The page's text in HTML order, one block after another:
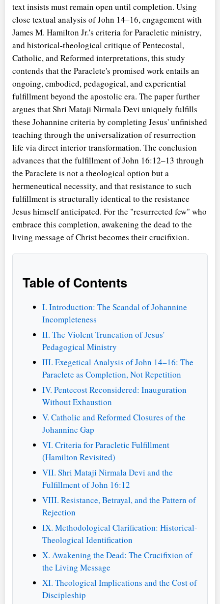
text insists must remain open until completion. Using
close textual analysis of John 14–16, engagement with
James M. Hamilton Jr.'s criteria for Paracletic ministry,
and historical-theological critique of Pentecostal,
Catholic, and Reformed interpretations, this study
contends that the Paraclete's promised work entails an
ongoing, embodied, pedagogical, and experiential
fulfillment beyond the apostolic era. The paper further
argues that Shri Mataji Nirmala Devi uniquely fulfills
these Johannine criteria by completing Jesus' unfinished
teaching through the universalization of resurrection
life via direct interior transformation. The conclusion
advances that the fulfillment of John 16:12–13 through
the Paraclete is not a theological option but a
hermeneutical necessity, and that resistance to such
fulfillment is structurally identical to the resistance
Jesus himself anticipated. For the "resurrected few" who
embrace this completion, awakening the dead to the
living message of Christ becomes their crucifixion.
Table of Contents
I. Introduction: The Scandal of Johannine
Incompleteness
II. The Violent Truncation of Jesus'
Pedagogical Ministry
III. Exegetical Analysis of John 14–16: The
Paraclete as Completion, Not Repetition
IV. Pentecost Reconsidered: Inauguration
Without Exhaustion
V. Catholic and Reformed Closures of the
Johannine Gap
VI. Criteria for Paracletic Fulfillment
(Hamilton Revisited)
VII. Shri Mataji Nirmala Devi and the
Fulfillment of John 16:12
VIII. Resistance, Betrayal, and the Pattern of
Rejection
IX. Methodological Clarification: Historical-
Theological Identification
X. Awakening the Dead: The Crucifixion of
the Living Message
XI. Theological Implications and the Cost of
Discipleship